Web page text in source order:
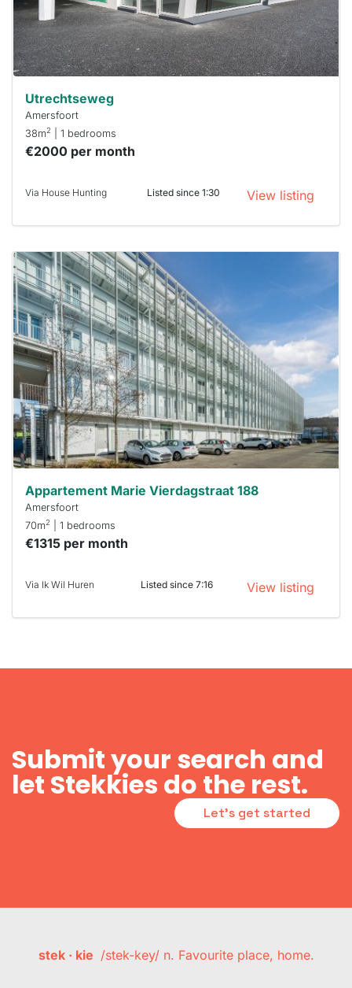
within 15
minutes.
Stekkies
can help.
Utrechtseweg
Amersfoort
38m2 | 1 bedrooms
€2000 per month
Via House Hunting Listed since 1:30 View listing
This
home is
probably
rented
out
already
To have
a chance
next time
you must
respond
within 15
minutes.
Stekkies
can help.
Appartement Marie Vierdagstraat 188
Amersfoort
70m2 | 1 bedrooms
€1315 per month
Via Ik Wil Huren Listed since 7:16 View listing
Submit your search and
let Stekkies do the rest.
Let's get started
stek · kie /stek-key/ n. Favourite place, home.